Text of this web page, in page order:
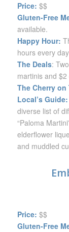
Price: $$
Gluten-Free
available.
Happy Hour:
hours every
The Deals:
martinis and $2
The Cherry on
Local’s Guide:
diverse list of
“Paloma
elderflower
and muddled
Price: $$
Gluten-Free